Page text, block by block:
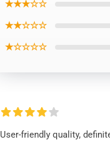
★★★☆☆
★★☆☆☆
★☆☆☆☆
User-friendly quality,